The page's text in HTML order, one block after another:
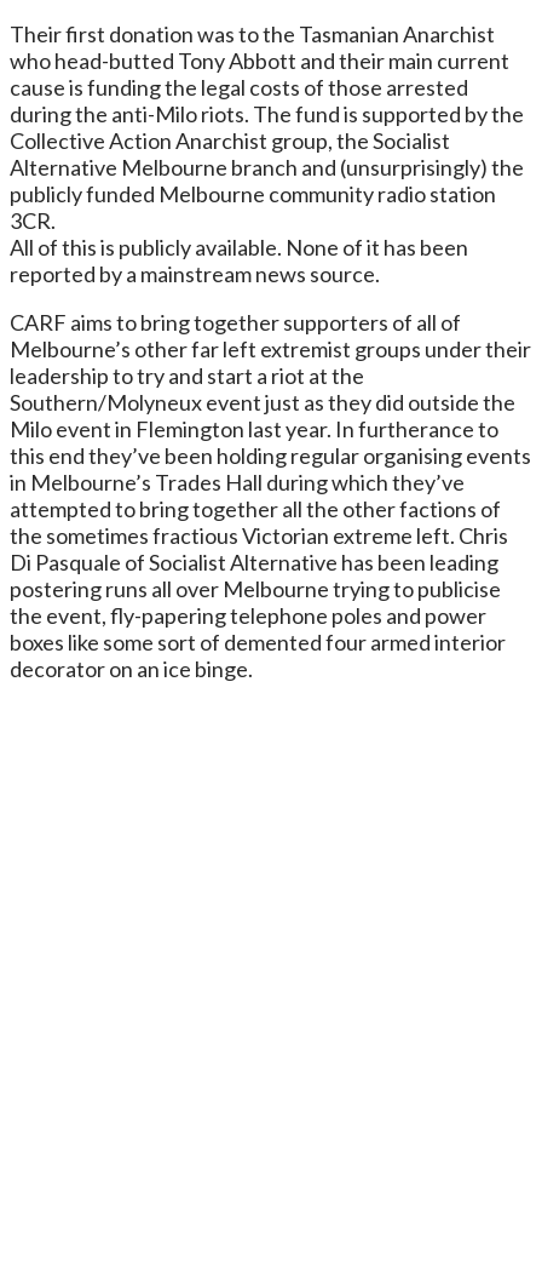
Their first donation was to the Tasmanian Anarchist
who head-butted Tony Abbott and their main current
cause is funding the legal costs of those arrested
during the anti-Milo riots. The fund is supported by the
Collective Action Anarchist group, the Socialist
Alternative Melbourne branch and (unsurprisingly) the
publicly funded Melbourne community radio station
3CR.
All of this is publicly available. None of it has been
reported by a mainstream news source.
CARF aims to bring together supporters of all of
Melbourne’s other far left extremist groups under their
leadership to try and start a riot at the
Southern/Molyneux event just as they did outside the
Milo event in Flemington last year. In furtherance to
this end they’ve been holding regular organising events
in Melbourne’s Trades Hall during which they’ve
attempted to bring together all the other factions of
the sometimes fractious Victorian extreme left. Chris
Di Pasquale of Socialist Alternative has been leading
postering runs all over Melbourne trying to publicise
the event, fly-papering telephone poles and power
boxes like some sort of demented four armed interior
decorator on an ice binge.